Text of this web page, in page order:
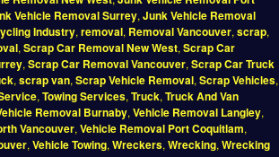
Vehicle Removal Surrey, Junk Vehicle Removal
Industry, removal, Removal Vancouver, scrap,
, Scrap Car Removal New West, Scrap Car
, Scrap Car Removal Vancouver, Scrap Car Truck
, scrap van, Scrap Vehicle Removal, Scrap Vehicles,
, Towing Services, Truck, Truck And Van
Removal Burnaby, Vehicle Removal Langley,
Vancouver, Vehicle Removal Port Coquitlam,
, Vehicle Towing, Wreckers, Wrecking, Wrecking